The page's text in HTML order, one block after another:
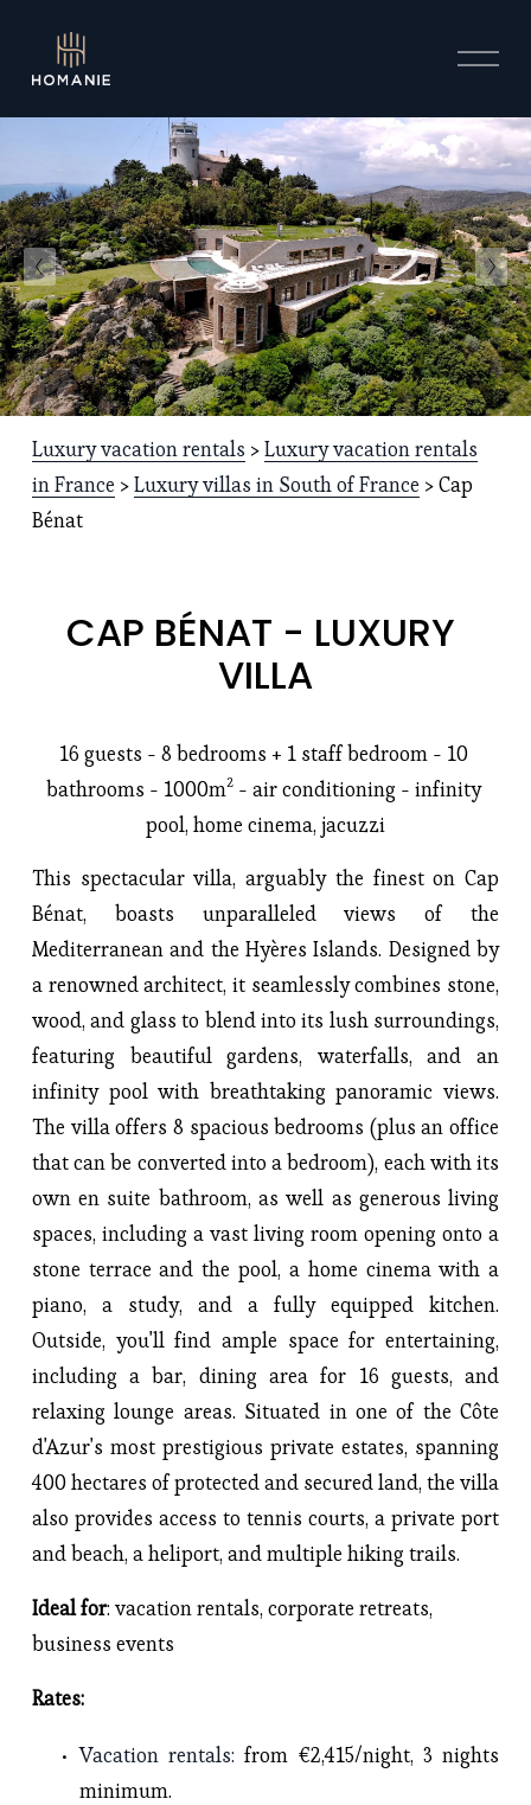
O
n
M
e
n
u
Luxury vacation rentals > Luxury vacation rentals
in France > Luxury villas in South of France > Cap
Bénat
CAP BÉNAT - LUXURY
VILLA
16 guests - 8 bedrooms + 1 staff bedroom - 10
bathrooms - 1000m² - air conditioning - infinity
pool, home cinema, jacuzzi
This spectacular villa, arguably the finest on Cap
Bénat, boasts unparalleled views of the
Mediterranean and the Hyères Islands. Designed by
a renowned architect, it seamlessly combines stone,
wood, and glass to blend into its lush surroundings,
featuring beautiful gardens, waterfalls, and an
infinity pool with breathtaking panoramic views.
The villa offers 8 spacious bedrooms (plus an office
that can be converted into a bedroom), each with its
own en suite bathroom, as well as generous living
spaces, including a vast living room opening onto a
stone terrace and the pool, a home cinema with a
piano, a study, and a fully equipped kitchen.
Outside, you'll find ample space for entertaining,
including a bar, dining area for 16 guests, and
relaxing lounge areas. Situated in one of the Côte
d'Azur's most prestigious private estates, spanning
400 hectares of protected and secured land, the villa
also provides access to tennis courts, a private port
and beach, a heliport, and multiple hiking trails.
Ideal for: vacation rentals, corporate retreats,
business events
Rates:
Vacation rentals: from €2,415/night, 3 nights
minimum.